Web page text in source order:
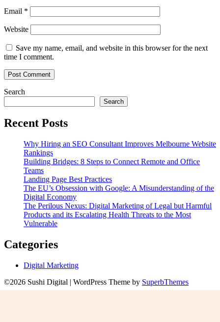
Email *
Website
Save my name, email, and website in this browser for the next
time I comment.
Search
Search
Recent Posts
Why Hiring an SEO Consultant Improves Melbourne Website
Rankings
Building Bridges: 8 Steps to Connect Remote and Office
Teams
Landing Page Best Practices
The EU’s Obsession with Google: A Misunderstanding of the
Digital Economy
The Perilous Nexus: Digital Marketing of Legal but Harmful
Products and its Escalating Health Threats to the Most
Vulnerable
Categories
Digital Marketing
©2026 Sushi Digital | WordPress Theme by SuperbThemes